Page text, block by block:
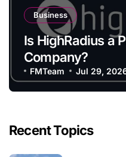
Business
Is HighRadius a
Company?
FMTeam Jul 29,
Recent Topics